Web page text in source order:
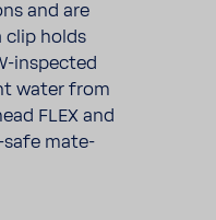
and are
clip holds
​inspected
water from
FLEX and
​safe mate­